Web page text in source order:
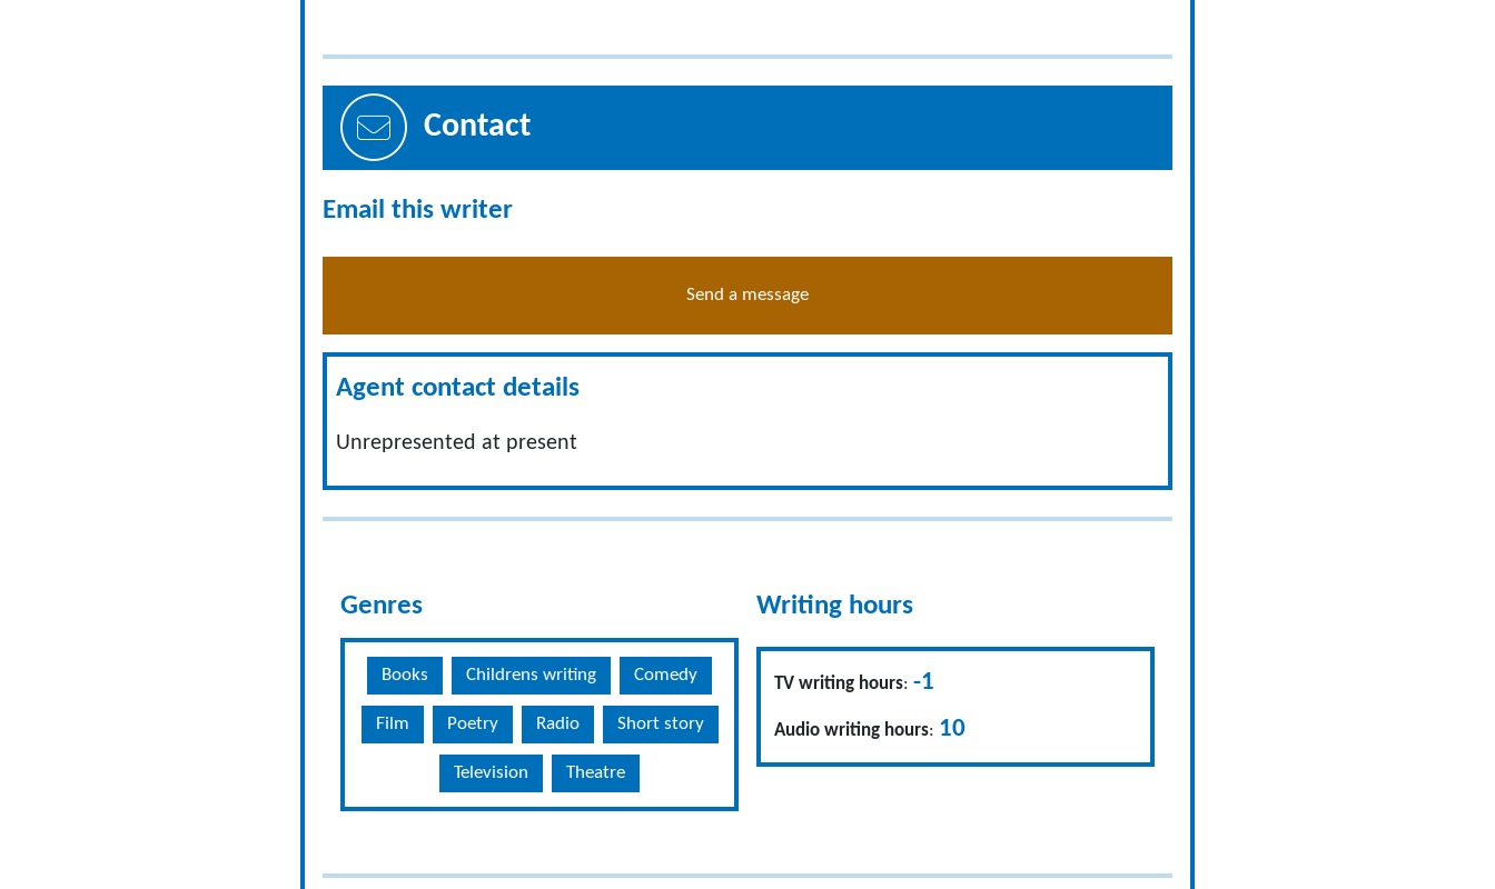
Contact
Email this writer
Send a message
Agent contact details
Unrepresented at present
Genres
Books Childrens writing Comedy
Film Poetry Radio Short story
Television Theatre
Writing hours
TV writing hours: -1
Audio writing hours: 10